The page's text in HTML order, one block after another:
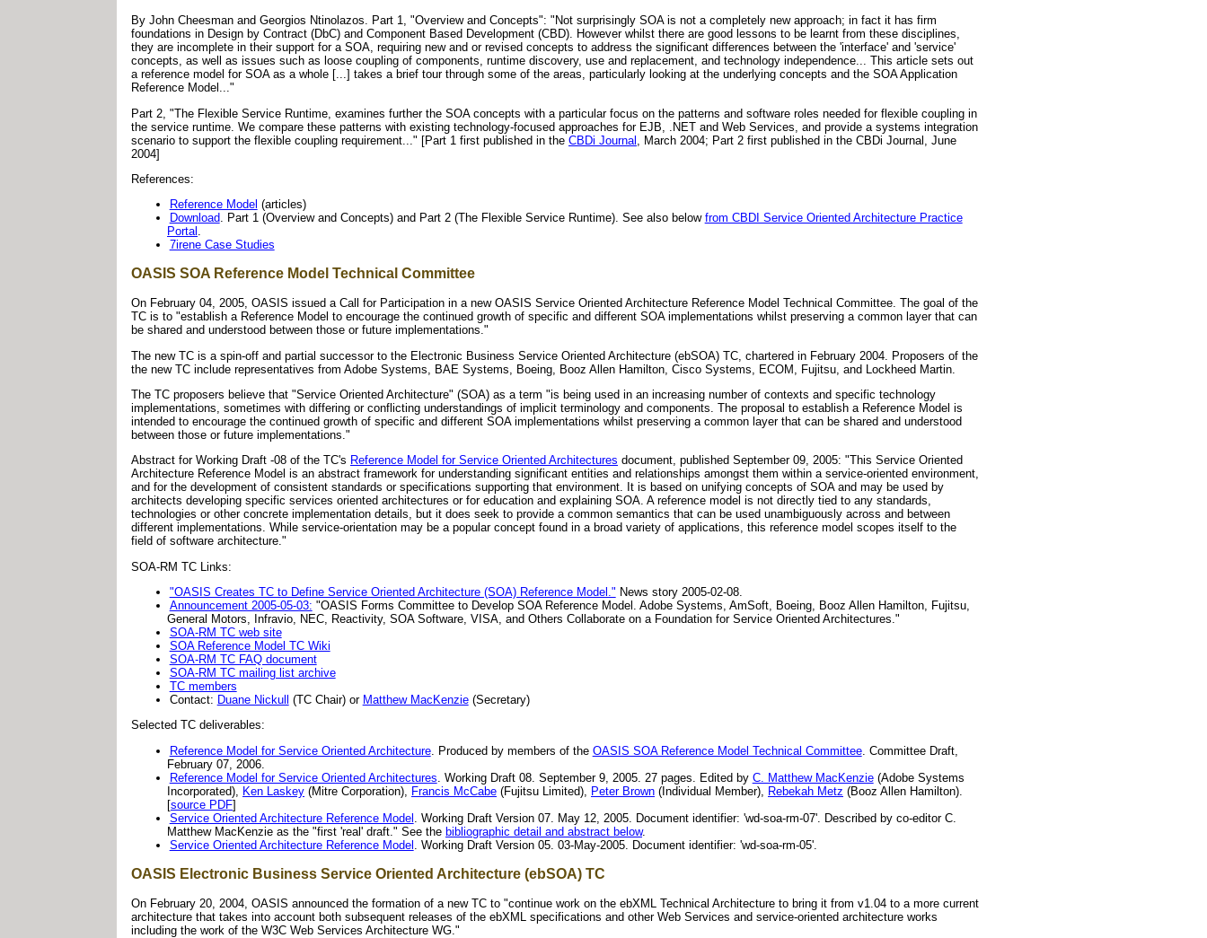
By John Cheesman and Georgios Ntinolazos. Part 1, "Overview and Concepts": "Not surprisingly SOA is not a completely new approach; in fact it has firm
foundations in Design by Contract (DbC) and Component Based Development (CBD). However whilst there are good lessons to be learnt from these disciplines,
they are incomplete in their support for a SOA, requiring new and or revised concepts to address the significant differences between the 'interface' and 'service'
concepts, as well as issues such as loose coupling of components, runtime discovery, use and replacement, and technology independence... This article sets out
a reference model for SOA as a whole [...] takes a brief tour through some of the areas, particularly looking at the underlying concepts and the SOA Application
Reference Model..."
Part 2, "The Flexible Service Runtime, examines further the SOA concepts with a particular focus on the patterns and software roles needed for flexible coupling in
the service runtime. We compare these patterns with existing technology-focused approaches for EJB, .NET and Web Services, and provide a systems integration
scenario to support the flexible coupling requirement..." [Part 1 first published in the CBDi Journal , March 2004; Part 2 first published in the CBDi Journal, June
2004]
References:
Reference Model (articles)
Download. Part 1 (Overview and Concepts) and Part 2 (The Flexible Service Runtime). See also below from CBDI Service Oriented Architecture Practice
Portal .
7irene Case Studies
OASIS SOA Reference Model Technical Committee
On February 04, 2005, OASIS issued a Call for Participation in a new OASIS Service Oriented Architecture Reference Model Technical Committee. The goal of the
TC is to "establish a Reference Model to encourage the continued growth of specific and different SOA implementations whilst preserving a common layer that can
be shared and understood between those or future implementations."
The new TC is a spin-off and partial successor to the Electronic Business Service Oriented Architecture (ebSOA) TC, chartered in February 2004. Proposers of the
the new TC include representatives from Adobe Systems, BAE Systems, Boeing, Booz Allen Hamilton, Cisco Systems, ECOM, Fujitsu, and Lockheed Martin.
The TC proposers believe that "Service Oriented Architecture" (SOA) as a term "is being used in an increasing number of contexts and specific technology
implementations, sometimes with differing or conflicting understandings of implicit terminology and components. The proposal to establish a Reference Model is
intended to encourage the continued growth of specific and different SOA implementations whilst preserving a common layer that can be shared and understood
between those or future implementations."
Abstract for Working Draft -08 of the TC's Reference Model for Service Oriented Architectures document, published September 09, 2005: "This Service Oriented
Architecture Reference Model is an abstract framework for understanding significant entities and relationships amongst them within a service-oriented environment,
and for the development of consistent standards or specifications supporting that environment. It is based on unifying concepts of SOA and may be used by
architects developing specific services oriented architectures or for education and explaining SOA. A reference model is not directly tied to any standards,
technologies or other concrete implementation details, but it does seek to provide a common semantics that can be used unambiguously across and between
different implementations. While service-orientation may be a popular concept found in a broad variety of applications, this reference model scopes itself to the
field of software architecture."
SOA-RM TC Links:
"OASIS Creates TC to Define Service Oriented Architecture (SOA) Reference Model." News story 2005-02-08.
Announcement 2005-05-03: "OASIS Forms Committee to Develop SOA Reference Model. Adobe Systems, AmSoft, Boeing, Booz Allen Hamilton, Fujitsu,
General Motors, Infravio, NEC, Reactivity, SOA Software, VISA, and Others Collaborate on a Foundation for Service Oriented Architectures."
SOA-RM TC web site
SOA Reference Model TC Wiki
SOA-RM TC FAQ document
SOA-RM TC mailing list archive
TC members
Contact: Duane Nickull (TC Chair) or Matthew MacKenzie(Secretary)
Selected TC deliverables:
Reference Model for Service Oriented Architecture. Produced by members of the OASIS SOA Reference Model Technical Committee. Committee Draft,
February 07, 2006.
Reference Model for Service Oriented Architectures . Working Draft 08. September 9, 2005. 27 pages. Edited by C. Matthew MacKenzie(Adobe Systems
Incorporated), Ken Laskey (Mitre Corporation), Francis McCabe (Fujitsu Limited), Peter Brown (Individual Member), Rebekah Metz (Booz Allen Hamilton).
[source PDF]
Service Oriented Architecture Reference Model . Working Draft Version 07. May 12, 2005. Document identifier: 'wd-soa-rm-07'. Described by co-editor C.
Matthew MacKenzie as the "first 'real' draft." See the bibliographic detail and abstract below.
Service Oriented Architecture Reference Model . Working Draft Version 05. 03-May-2005. Document identifier: 'wd-soa-rm-05'.
OASIS Electronic Business Service Oriented Architecture (ebSOA) TC
On February 20, 2004, OASIS announced the formation of a new TC to "continue work on the ebXML Technical Architecture to bring it from v1.04 to a more current
architecture that takes into account both subsequent releases of the ebXML specifications and other Web Services and service-oriented architecture works
including the work of the W3C Web Services Architecture WG."